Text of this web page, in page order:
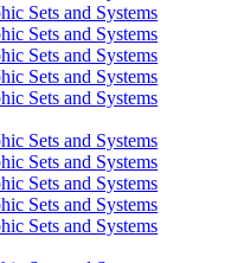
Sets and Systems
Sets and Systems
Sets and Systems
Sets and Systems
Sets and Systems
Sets and Systems
Sets and Systems
Sets and Systems
Sets and Systems
Sets and Systems